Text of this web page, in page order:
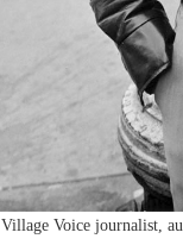
Village Voice journalist,